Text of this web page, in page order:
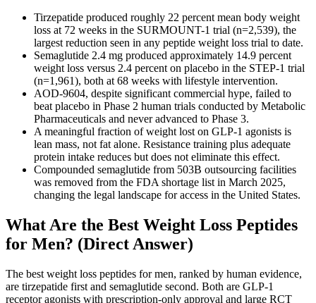
Tirzepatide produced roughly 22 percent mean body weight
loss at 72 weeks in the SURMOUNT-1 trial (n=2,539), the
largest reduction seen in any peptide weight loss trial to date.
Semaglutide 2.4 mg produced approximately 14.9 percent
weight loss versus 2.4 percent on placebo in the STEP-1 trial
(n=1,961), both at 68 weeks with lifestyle intervention.
AOD-9604, despite significant commercial hype, failed to
beat placebo in Phase 2 human trials conducted by Metabolic
Pharmaceuticals and never advanced to Phase 3.
A meaningful fraction of weight lost on GLP-1 agonists is
lean mass, not fat alone. Resistance training plus adequate
protein intake reduces but does not eliminate this effect.
Compounded semaglutide from 503B outsourcing facilities
was removed from the FDA shortage list in March 2025,
changing the legal landscape for access in the United States.
What Are the Best Weight Loss Peptides
for Men? (Direct Answer)
The best weight loss peptides for men, ranked by human evidence,
are tirzepatide first and semaglutide second. Both are GLP-1
receptor agonists with prescription-only approval and large RCT